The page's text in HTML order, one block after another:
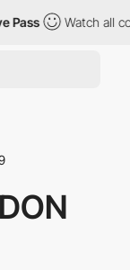
Pass Watch all